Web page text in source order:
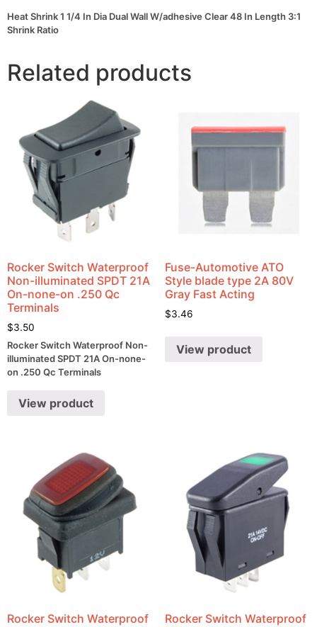
3:1
Shrink
Ratio
Heat Shrink 1 1/4 In Dia Dual Wall W/adhesive Clear 48 In Length 3:1
Shrink Ratio
Related products
Rocker Switch Waterproof
Non-illuminated SPDT 21A
On-none-on .250 Qc
Terminals
$3.50
Rocker Switch Waterproof Non-
illuminated SPDT 21A On-none-
on .250 Qc Terminals
View product
Fuse-Automotive ATO
Style blade type 2A 80V
Gray Fast Acting
$3.46
View product
Rocker Switch Waterproof
Rocker Switch Waterproof